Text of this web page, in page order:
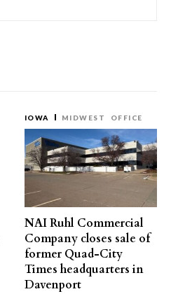
IOWA MIDWEST OFFICE
NAI Ruhl Commercial
Company closes sale of
former Quad-City
Times headquarters in
Davenport